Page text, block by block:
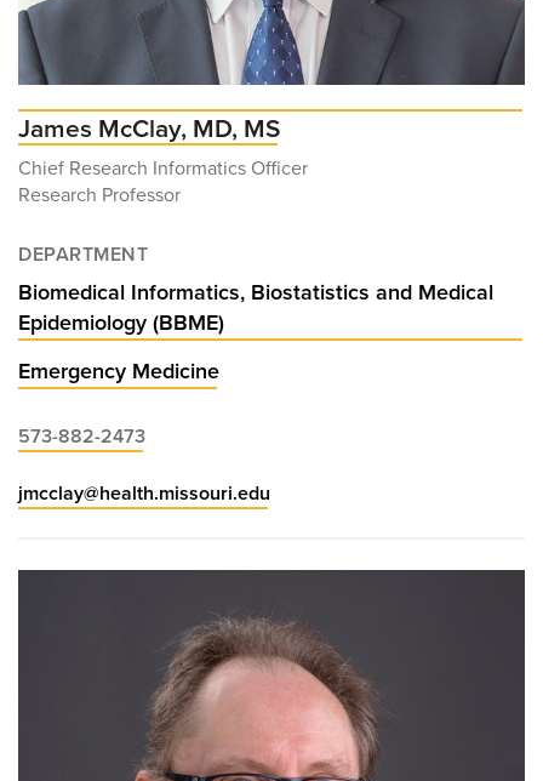
James McClay, MD, MS
Chief Research Informatics Officer
Research Professor
DEPARTMENT
Biomedical Informatics, Biostatistics and Medical
Epidemiology (BBME)
Emergency Medicine
573-882-2473
jmcclay@health.missouri.edu